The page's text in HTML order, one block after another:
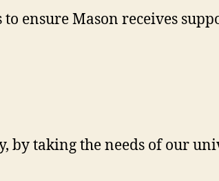
ensure Mason receives
by taking the needs of our